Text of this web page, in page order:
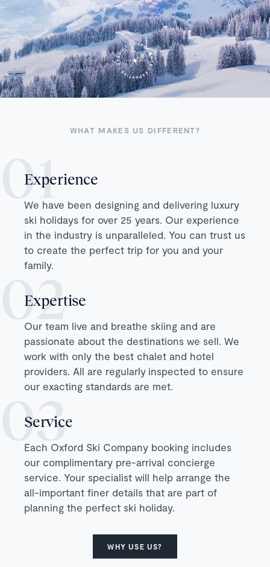
WHAT MAKES US DIFFERENT?
Experience
We have been designing and delivering luxury
ski holidays for over 25 years. Our experience
in the industry is unparalleled. You can trust us
to create the perfect trip for you and your
family.
Expertise
Our team live and breathe skiing and are
passionate about the destinations we sell. We
work with only the best chalet and hotel
providers. All are regularly inspected to ensure
our exacting standards are met.
Service
Each Oxford Ski Company booking includes
our complimentary pre-arrival concierge
service. Your specialist will help arrange the
all-important finer details that are part of
planning the perfect ski holiday.
WHY USE US?